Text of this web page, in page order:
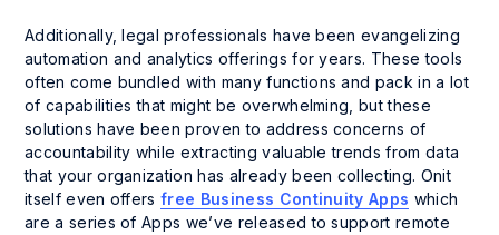
Additionally, legal professionals have been evangelizing
automation and analytics offerings for years. These tools
often come bundled with many functions and pack in a lot
of capabilities that might be overwhelming, but these
solutions have been proven to address concerns of
accountability while extracting valuable trends from data
that your organization has already been collecting. Onit
itself even offersfree Business Continuity Apps which
are a series of Apps we’ve released to support remote